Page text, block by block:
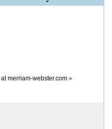
atmerriam-webster.com »